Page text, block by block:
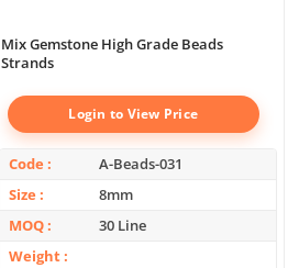
Mix Gemstone High Grade Beads
Strands
Login to View Price
Code
A-Beads-031
Size
8mm
MOQ
30 Line
Weight